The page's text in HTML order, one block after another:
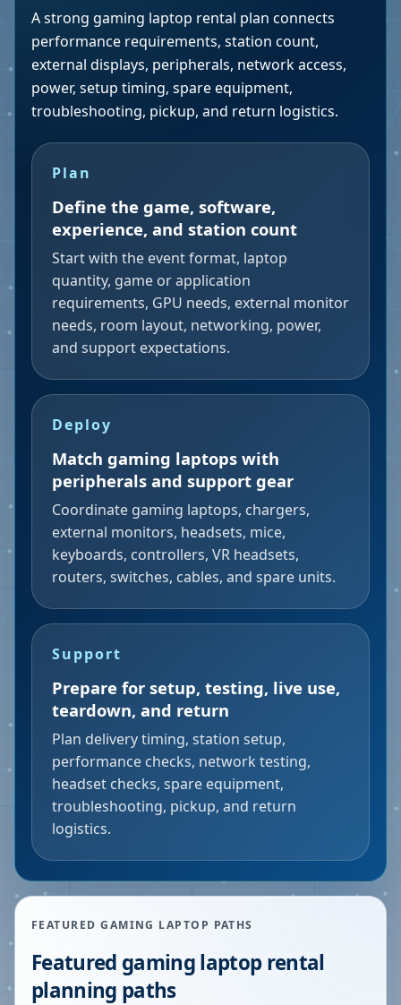
A strong gaming laptop rental plan connects
performance requirements, station count,
external displays, peripherals, network access,
power, setup timing, spare equipment,
troubleshooting, pickup, and return logistics.
Plan
Define the game, software,
experience, and station count
Start with the event format, laptop
quantity, game or application
requirements, GPU needs, external monitor
needs, room layout, networking, power,
and support expectations.
Deploy
Match gaming laptops with
peripherals and support gear
Coordinate gaming laptops, chargers,
external monitors, headsets, mice,
keyboards, controllers, VR headsets,
routers, switches, cables, and spare units.
Support
Prepare for setup, testing, live use,
teardown, and return
Plan delivery timing, station setup,
performance checks, network testing,
headset checks, spare equipment,
troubleshooting, pickup, and return
logistics.
FEATURED GAMING LAPTOP PATHS
Featured gaming laptop rental
planning paths